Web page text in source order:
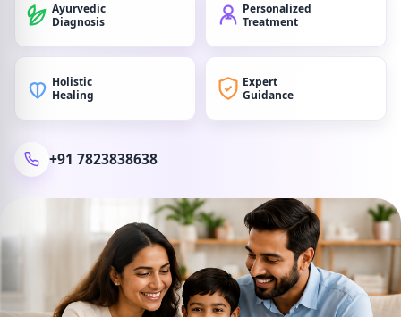
Ayurvedic
Diagnosis
Personalized
Treatment
Holistic
Healing
Expert
Guidance
+91 7823838638